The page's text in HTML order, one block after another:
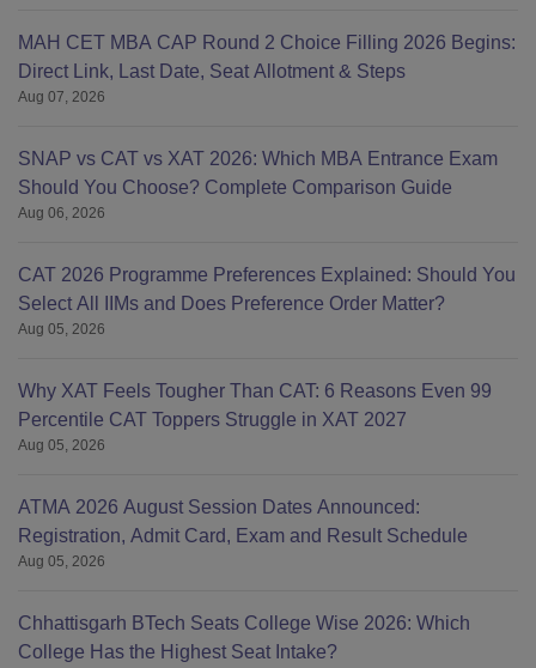
MAH CET MBA CAP Round 2 Choice Filling 2026 Begins:
Direct Link, Last Date, Seat Allotment & Steps
Aug 07, 2026
SNAP vs CAT vs XAT 2026: Which MBA Entrance Exam
Should You Choose? Complete Comparison Guide
Aug 06, 2026
CAT 2026 Programme Preferences Explained: Should You
Select All IIMs and Does Preference Order Matter?
Aug 05, 2026
Why XAT Feels Tougher Than CAT: 6 Reasons Even 99
Percentile CAT Toppers Struggle in XAT 2027
Aug 05, 2026
ATMA 2026 August Session Dates Announced:
Registration, Admit Card, Exam and Result Schedule
Aug 05, 2026
Chhattisgarh BTech Seats College Wise 2026: Which
College Has the Highest Seat Intake?